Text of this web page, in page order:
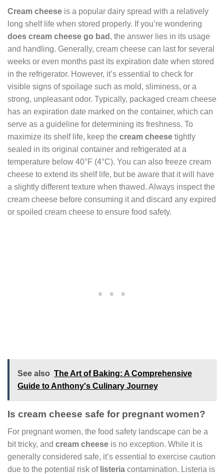
Cream cheese is a popular dairy spread with a relatively
long shelf life when stored properly. If you’re wondering
does cream cheese go bad , the answer lies in its usage
and handling. Generally, cream cheese can last for several
weeks or even months past its expiration date when stored
in the refrigerator. However, it’s essential to check for
visible signs of spoilage such as mold, sliminess, or a
strong, unpleasant odor. Typically, packaged cream cheese
has an expiration date marked on the container, which can
serve as a guideline for determining its freshness. To
maximize its shelf life, keep the cream cheese tightly
sealed in its original container and refrigerated at a
temperature below 40°F (4°C). You can also freeze cream
cheese to extend its shelf life, but be aware that it will have
a slightly different texture when thawed. Always inspect the
cream cheese before consuming it and discard any expired
or spoiled cream cheese to ensure food safety.
See also The Art of Baking: A Comprehensive
Guide to Anthony's Culinary Journey
Is cream cheese safe for pregnant women?
For pregnant women, the food safety landscape can be a
bit tricky, and cream cheese is no exception. While it is
generally considered safe, it’s essential to exercise caution
due to the potential risk of listeria contamination. Listeria is